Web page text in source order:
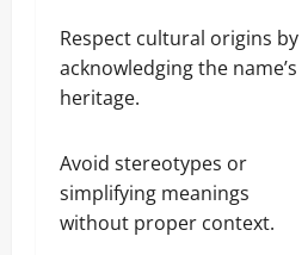
Respect cultural origins by
acknowledging the name’s
heritage.
Avoid stereotypes or
simplifying meanings
without proper context.